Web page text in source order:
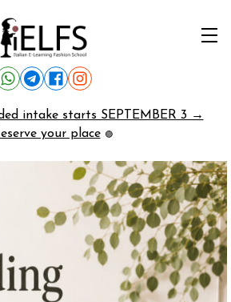
intake starts SEPTEMBER 3 →
your place 🟢